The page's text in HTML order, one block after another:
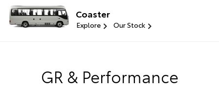
Coaster
Explore Our Stock
GR & Performance